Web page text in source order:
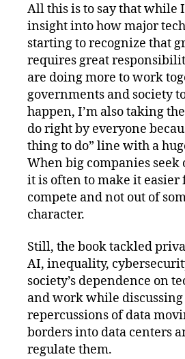
All this is to say that while
insight into how major
starting to recognize that
requires great
are doing more to work
governments and society
happen, I’m also taking
do right by everyone
thing to do” line with a
When big companies seek
it is often to make it easier
compete and not out of
character.
Still, the book tackled
AI, inequality,
society’s dependence on
and work while discussing
repercussions of data
borders into data centers
regulate them.